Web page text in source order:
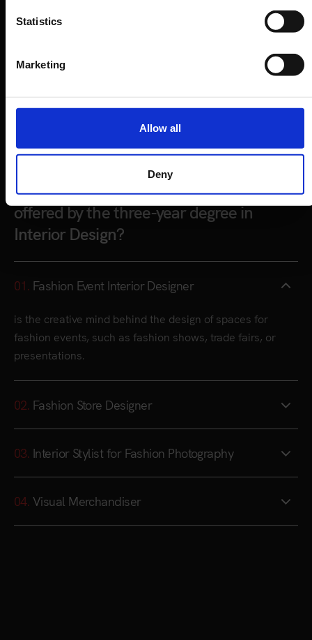
Statistics
Marketing
Allow all
Deny
CAREER OPPORTUNITIES
What are the main career opportunities
offered by the three-year degree in
Interior Design?
01. Fashion Event Interior Designer
is the creative mind behind the design of spaces for
fashion events, such as fashion shows, trade fairs, or
presentations.
02. Fashion Store Designer
03. Interior Stylist for Fashion Photography
04. Visual Merchandiser